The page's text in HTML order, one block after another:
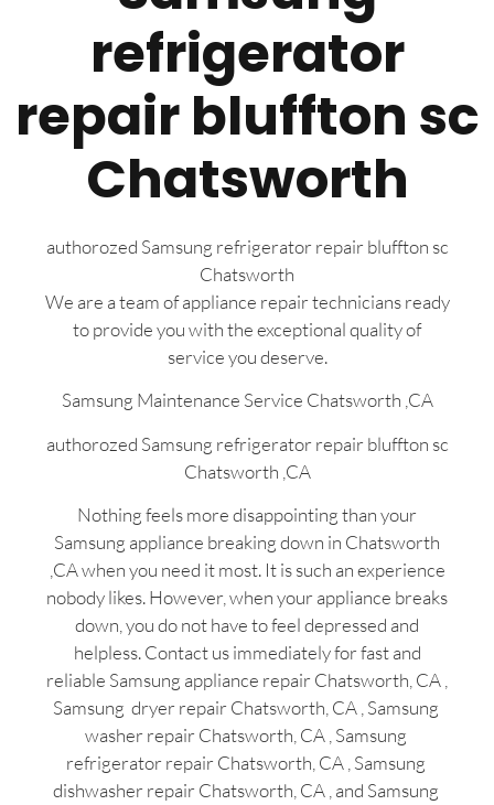
refrigerator
repair bluffton sc
Chatsworth
authorozed Samsung refrigerator repair bluffton sc
Chatsworth
We are a team of appliance repair technicians ready
to provide you with the exceptional quality of
service you deserve.
Samsung Maintenance Service Chatsworth ,CA
authorozed Samsung refrigerator repair bluffton sc
Chatsworth ,CA
Nothing feels more disappointing than your
Samsung appliance breaking down in Chatsworth
,CA when you need it most. It is such an experience
nobody likes. However, when your appliance breaks
down, you do not have to feel depressed and
helpless. Contact us immediately for fast and
reliable Samsung appliance repair Chatsworth, CA ,
Samsung dryer repair Chatsworth, CA , Samsung
washer repair Chatsworth, CA , Samsung
refrigerator repair Chatsworth, CA , Samsung
dishwasher repair Chatsworth, CA , and Samsung